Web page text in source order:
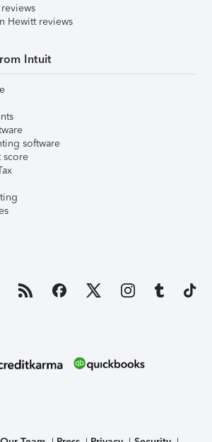
Hewitt reviews
Intuit
software
score